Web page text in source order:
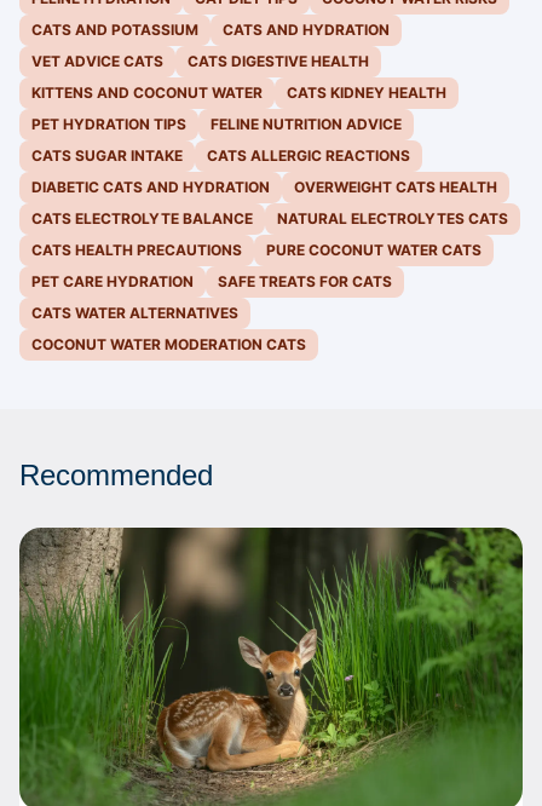
CATS AND POTASSIUM
CATS AND HYDRATION
VET ADVICE CATS
CATS DIGESTIVE HEALTH
KITTENS AND COCONUT WATER
CATS KIDNEY HEALTH
PET HYDRATION TIPS
FELINE NUTRITION ADVICE
CATS SUGAR INTAKE
CATS ALLERGIC REACTIONS
DIABETIC CATS AND HYDRATION
OVERWEIGHT CATS HEALTH
CATS ELECTROLYTE BALANCE
NATURAL ELECTROLYTES CATS
CATS HEALTH PRECAUTIONS
PURE COCONUT WATER CATS
PET CARE HYDRATION
SAFE TREATS FOR CATS
CATS WATER ALTERNATIVES
COCONUT WATER MODERATION CATS
Recommended